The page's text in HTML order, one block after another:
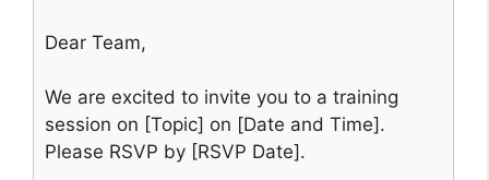
Dear Team,
We are excited to invite you to a training
session on [Topic] on [Date and Time].
Please RSVP by [RSVP Date].